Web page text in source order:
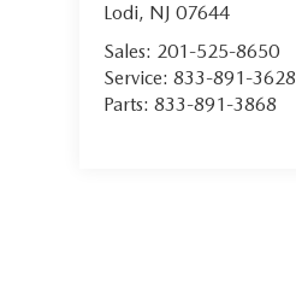
Lodi, NJ 07644
Sales: 201-525-8650
Service: 833-891-3628
Parts: 833-891-3868